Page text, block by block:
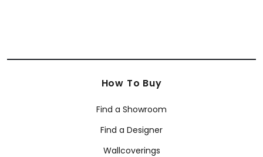
How To Buy
Find a Showroom
Find a Designer
Wallcoverings